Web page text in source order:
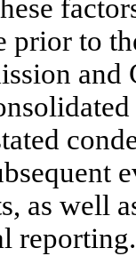
prior to
as well
reporting.